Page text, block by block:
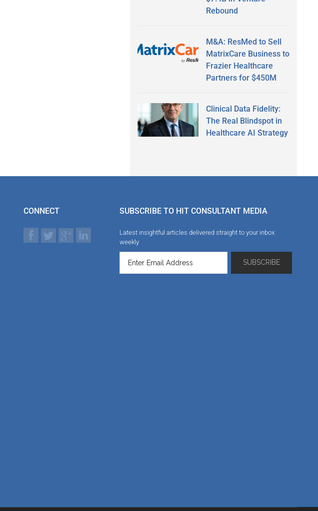
Rebound
M&A: ResMed to Sell
MatrixCare Business to
Frazier Healthcare
Partners for $450M
Clinical Data Fidelity:
The Real Blindspot in
Healthcare AI Strategy
CONNECT SUBSCRIBE TO HIT CONSULTANT MEDIA
Latest insightful articles delivered straight to your inbox
weekly